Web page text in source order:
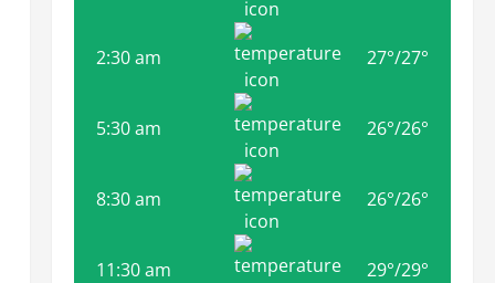
2:30 am 27°/27°
5:30 am 26°/26°
8:30 am 26°/26°
11:30 am 29°/29°